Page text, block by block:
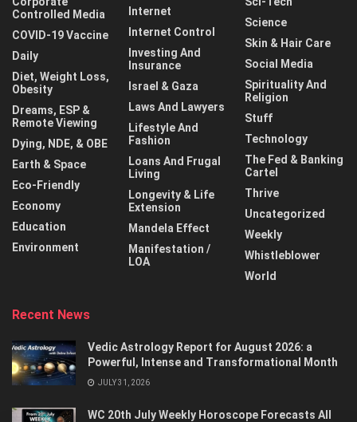
Controlled Media
COVID-19 Vaccine
Daily
Diet, Weight Loss,
Obesity
Dreams, ESP &
Remote Viewing
Dying, NDE, & OBE
Earth & Space
Eco-Friendly
Economy
Education
Environment
Internet
Internet Control
Investing And
Insurance
Israel & Gaza
Laws And Lawyers
Lifestyle And
Fashion
Loans And Frugal
Living
Longevity & Life
Extension
Mandela Effect
Manifestation /
LOA
Science
Skin & Hair Care
Social Media
Spirituality And
Religion
Stuff
Technology
The Fed & Banking
Cartel
Thrive
Uncategorized
Weekly
Whistleblower
World
Recent News
Vedic Astrology Report for August 2026: a
Powerful, Intense and Transformational Month
JULY 31, 2026
WC 20th July Weekly Horoscope Forecasts All